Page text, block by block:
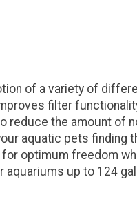
of a variety of
filter
the amount of
aquatic pets finding
optimum freedom
up to 124